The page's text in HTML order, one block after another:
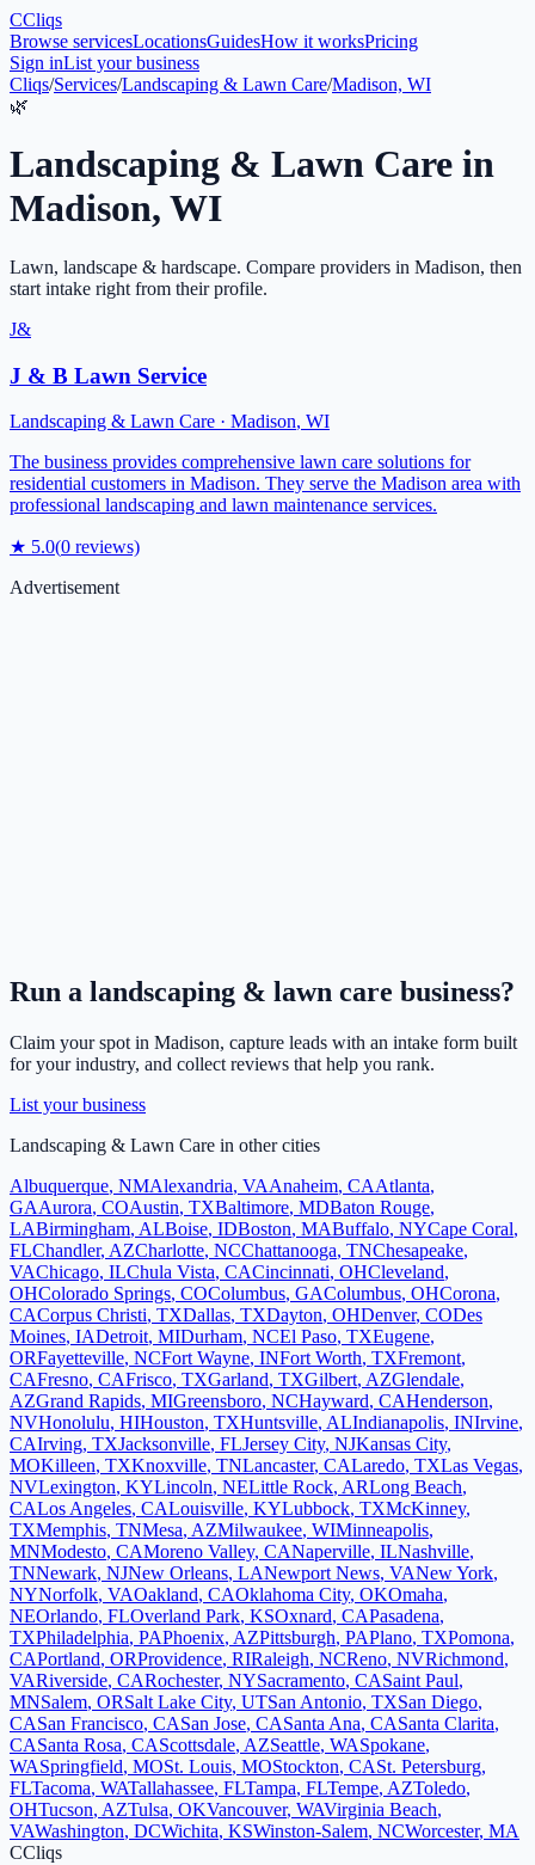
CCliqs
Browse servicesLocationsGuidesHow it worksPricing
Sign inList your business
Cliqs/Services/Landscaping & Lawn Care/Madison, WI
🌿
Landscaping & Lawn Care in
Madison, WI
Lawn, landscape & hardscape. Compare providers in Madison, then
start intake right from their profile.
J&
J & B Lawn Service
Landscaping & Lawn Care · Madison, WI
The business provides comprehensive lawn care solutions for
residential customers in Madison. They serve the Madison area with
professional landscaping and lawn maintenance services.
★ 5.0(0 reviews)
Advertisement
Run a landscaping & lawn care business?
Claim your spot in Madison, capture leads with an intake form built
for your industry, and collect reviews that help you rank.
List your business
Landscaping & Lawn Care in other cities
Albuquerque, NMAlexandria, VAAnaheim, CAAtlanta,
GAAurora, COAustin, TXBaltimore, MDBaton Rouge,
LABirmingham, ALBoise, IDBoston, MABuffalo, NYCape Coral,
FLChandler, AZCharlotte, NCChattanooga, TNChesapeake,
VAChicago, ILChula Vista, CACincinnati, OHCleveland,
OHColorado Springs, COColumbus, GAColumbus, OHCorona,
CACorpus Christi, TXDallas, TXDayton, OHDenver, CODes
Moines, IADetroit, MIDurham, NCEl Paso, TXEugene,
ORFayetteville, NCFort Wayne, INFort Worth, TXFremont,
CAFresno, CAFrisco, TXGarland, TXGilbert, AZGlendale,
AZGrand Rapids, MIGreensboro, NCHayward, CAHenderson,
NVHonolulu, HIHouston, TXHuntsville, ALIndianapolis, INIrvine,
CAIrving, TXJacksonville, FLJersey City, NJKansas City,
MOKilleen, TXKnoxville, TNLancaster, CALaredo, TXLas Vegas,
NVLexington, KYLincoln, NELittle Rock, ARLong Beach,
CALos Angeles, CALouisville, KYLubbock, TXMcKinney,
TXMemphis, TNMesa, AZMilwaukee, WIMinneapolis,
MNModesto, CAMoreno Valley, CANaperville, ILNashville,
TNNewark, NJNew Orleans, LANewport News, VANew York,
NYNorfolk, VAOakland, CAOklahoma City, OKOmaha,
NEOrlando, FLOverland Park, KSOxnard, CAPasadena,
TXPhiladelphia, PAPhoenix, AZPittsburgh, PAPlano, TXPomona,
CAPortland, ORProvidence, RIRaleigh, NCReno, NVRichmond,
VARiverside, CARochester, NYSacramento, CASaint Paul,
MNSalem, ORSalt Lake City, UTSan Antonio, TXSan Diego,
CASan Francisco, CASan Jose, CASanta Ana, CASanta Clarita,
CASanta Rosa, CAScottsdale, AZSeattle, WASpokane,
WASpringfield, MOSt. Louis, MOStockton, CASt. Petersburg,
FLTacoma, WATallahassee, FLTampa, FLTempe, AZToledo,
OHTucson, AZTulsa, OKVancouver, WAVirginia Beach,
VAWashington, DCWichita, KSWinston-Salem, NCWorcester, MA
CCliqs